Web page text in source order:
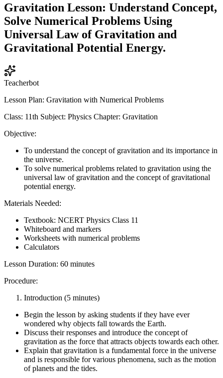
Gravitation Lesson: Understand Concept,
Solve Numerical Problems Using
Universal Law of Gravitation and
Gravitational Potential Energy.
Teacherbot
Lesson Plan: Gravitation with Numerical Problems
Class: 11th Subject: Physics Chapter: Gravitation
Objective:
To understand the concept of gravitation and its importance in
the universe.
To solve numerical problems related to gravitation using the
universal law of gravitation and the concept of gravitational
potential energy.
Materials Needed:
Textbook: NCERT Physics Class 11
Whiteboard and markers
Worksheets with numerical problems
Calculators
Lesson Duration: 60 minutes
Procedure:
Introduction (5 minutes)
Begin the lesson by asking students if they have ever
wondered why objects fall towards the Earth.
Discuss their responses and introduce the concept of
gravitation as the force that attracts objects towards each other.
Explain that gravitation is a fundamental force in the universe
and is responsible for various phenomena, such as the motion
of planets and the tides.